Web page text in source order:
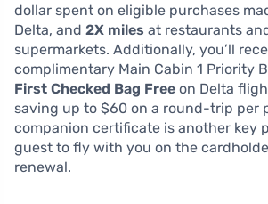
dollar spent on eligible purchases
Delta, and 2X miles at restaurants
supermarkets. Additionally, you’ll
complimentary Main Cabin 1 Priority
First Checked Bag Free on Delta
saving up to $60 on a round-trip per
companion certificate is another key
guest to fly with you on the
renewal.